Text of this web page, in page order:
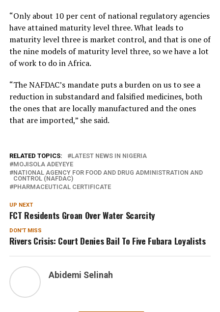
“Only about 10 per cent of national regulatory agencies
have attained maturity level three. What leads to
maturity level three is market control, and that is one of
the nine models of maturity level three, so we have a lot
of work to do in Africa.
“The NAFDAC’s mandate puts a burden on us to see a
reduction in substandard and falsified medicines, both
the ones that are locally manufactured and the ones
that are imported,” she said.
RELATED TOPICS:
LATEST NEWS IN NIGERIA
MOJISOLA ADEYEYE
NATIONAL AGENCY FOR FOOD AND DRUG ADMINISTRATION AND
CONTROL (NAFDAC)
PHARMACEUTICAL CERTIFICATE
UP NEXT
FCT Residents Groan Over Water Scarcity
DON'T MISS
Rivers Crisis: Court Denies Bail To Five Fubara Loyalists
Abidemi Selinah